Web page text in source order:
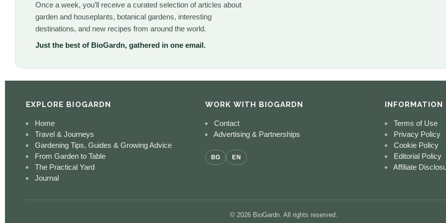
Once a week, you’ll receive a curated selection of articles about
garden and houseplants, botanical gardens, interesting
destinations, and new recipes from around the world.
Just the best of BioGardn, gathered in one email.
EXPLORE BIOGARDN
Home
Travel & Journeys
Gardening Tips, Guides & Growing Advice
From Garden to Table
The Practical Yard
Journal
WORK WITH BIOGARDN
Contact
Advertising & Partnerships
BG EN
INFORMATION
Terms of Use
Privacy Policy
Cookie Policy
Editorial Policy
Affiliate
© 2026 BioGardn. All rights reserved.